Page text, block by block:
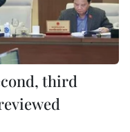
third